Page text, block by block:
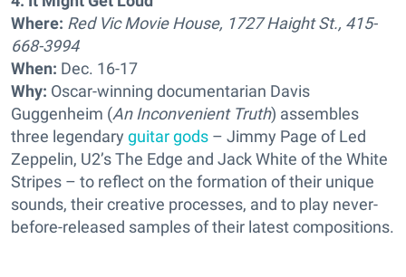
Where: Red Vic Movie House, 1727 Haight St., 415-
668-3994
When: Dec. 16-17
Why: Oscar-winning documentarian Davis
Guggenheim (An Inconvenient Truth) assembles
three legendary guitar gods – Jimmy Page of Led
Zeppelin, U2’s The Edge and Jack White of the White
Stripes – to reflect on the formation of their unique
sounds, their creative processes, and to play never-
before-released samples of their latest compositions.